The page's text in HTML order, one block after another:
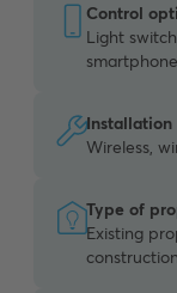
Control
Light
Wireless,
Type of
Existing
construction